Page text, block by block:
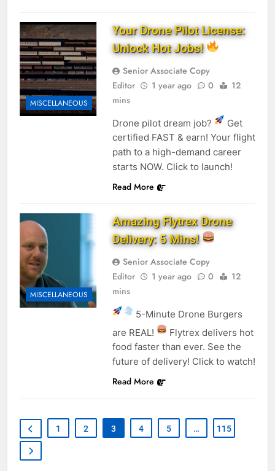
MISCELLANEOUS
Your Drone Pilot License:
Unlock Hot Jobs!
Senior Associate Copy
Editor
1 year ago 0
12
mins
Drone pilot dream job?
Get
certified FAST & earn! Your flight
path to a high-demand career
starts NOW. Click to launch!
Read More
MISCELLANEOUS
Amazing Flytrex Drone
Delivery: 5 Mins!
Senior Associate Copy
Editor
1 year ago 0
12
mins
5-Minute Drone Burgers
are REAL!
Flytrex delivers hot
food faster than ever. See the
future of delivery! Click to watch!
Read More
1 2 3 4 5 … 115